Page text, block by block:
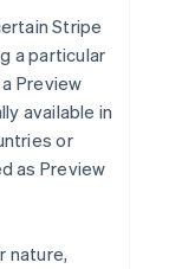
Stripe
a particular
Preview
available in
or
as Preview
nature,